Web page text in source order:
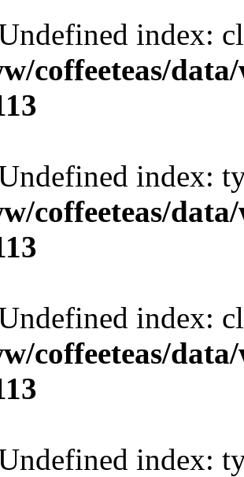
index:
coffeeteas/
index:
coffeeteas/
index:
coffeeteas/
index: